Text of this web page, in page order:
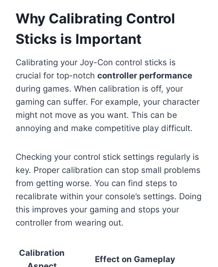
Why Calibrating Control
Sticks is Important
Calibrating your Joy-Con control sticks is
crucial for top-notch controller performance
during games. When calibration is off, your
gaming can suffer. For example, your character
might not move as you want. This can be
annoying and make competitive play difficult.
Checking your control stick settings regularly is
key. Proper calibration can stop small problems
from getting worse. You can find steps to
recalibrate within your console’s settings. Doing
this improves your gaming and stops your
controller from wearing out.
Calibration
Effect on Gameplay